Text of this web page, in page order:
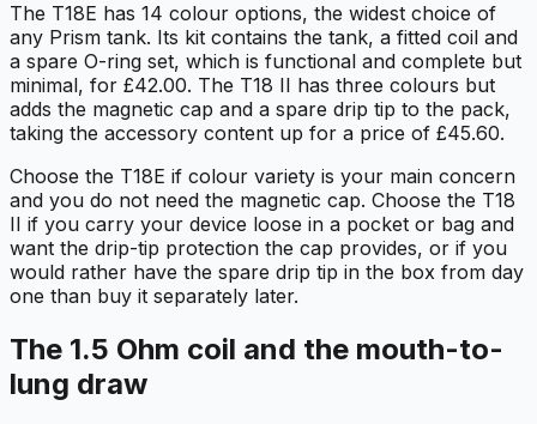
The T18E has 14 colour options, the widest choice of
any Prism tank. Its kit contains the tank, a fitted coil and
a spare O-ring set, which is functional and complete but
minimal, for £42.00. The T18 II has three colours but
adds the magnetic cap and a spare drip tip to the pack,
taking the accessory content up for a price of £45.60.
Choose the T18E if colour variety is your main concern
and you do not need the magnetic cap. Choose the T18
II if you carry your device loose in a pocket or bag and
want the drip-tip protection the cap provides, or if you
would rather have the spare drip tip in the box from day
one than buy it separately later.
The 1.5 Ohm coil and the mouth-to-
lung draw